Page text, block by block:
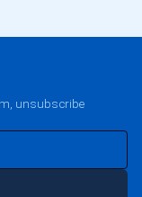
unsubscribe